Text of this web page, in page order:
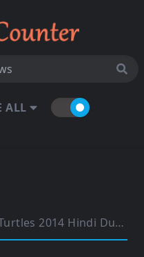
ALL
Audio 480p BluRay Esubs 300MB